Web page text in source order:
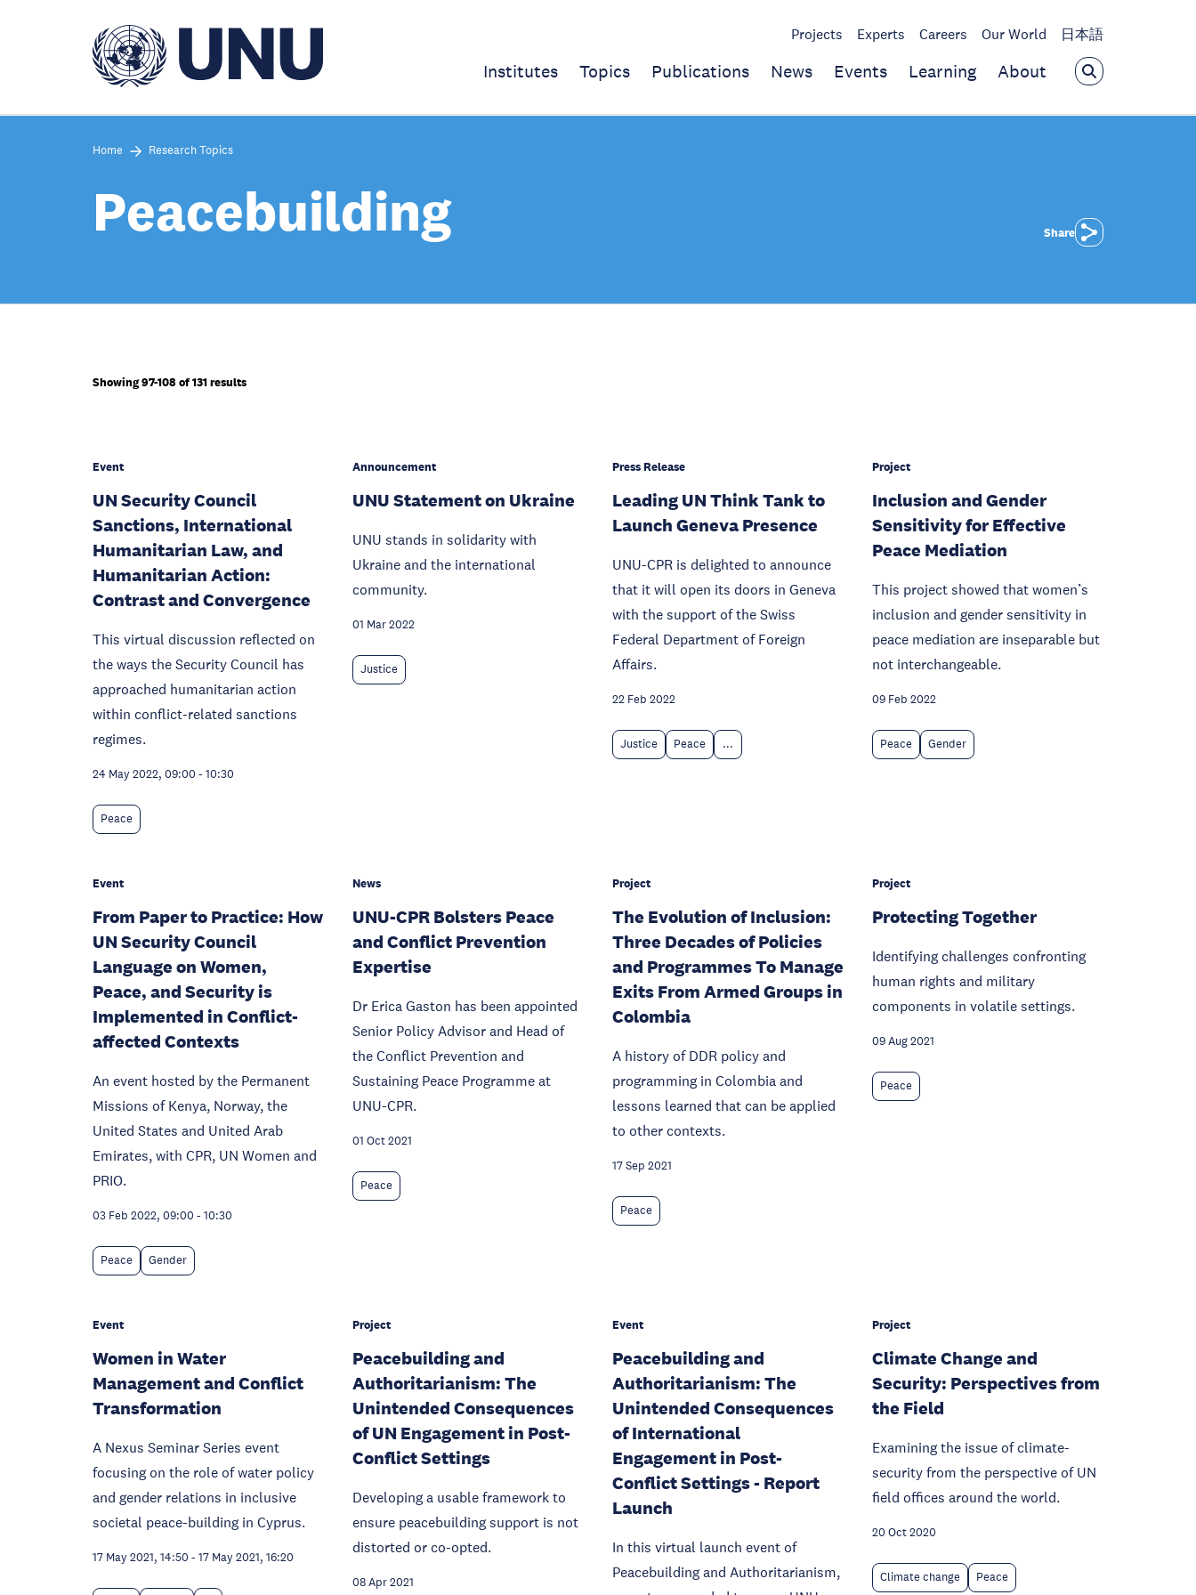
Projects Experts Careers Our World 日本語
Institutes Topics Publications News Events Learning About
Home Research Topics
Peacebuilding Share
Showing 97-108 of 131 results
Event
UN Security Council
Sanctions, International
Humanitarian Law, and
Humanitarian Action:
Contrast and Convergence
This virtual discussion reflected on
the ways the Security Council has
approached humanitarian action
within conflict-related sanctions
regimes.
24 May 2022, 09:00 - 10:30
Peace
Announcement
UNU Statement on Ukraine
UNU stands in solidarity with
Ukraine and the international
community.
01 Mar 2022
Justice
Press Release
Leading UN Think Tank to
Launch Geneva Presence
UNU-CPR is delighted to announce
that it will open its doors in Geneva
with the support of the Swiss
Federal Department of Foreign
Affairs.
22 Feb 2022
Justice Peace ...
Project
Inclusion and Gender
Sensitivity for Effective
Peace Mediation
This project showed that women’s
inclusion and gender sensitivity in
peace mediation are inseparable but
not interchangeable.
09 Feb 2022
Peace Gender
Event
From Paper to Practice: How
UN Security Council
Language on Women,
Peace, and Security is
Implemented in Conflict-
affected Contexts
An event hosted by the Permanent
Missions of Kenya, Norway, the
United States and United Arab
Emirates, with CPR, UN Women and
PRIO.
03 Feb 2022, 09:00 - 10:30
Peace Gender
News
UNU-CPR Bolsters Peace
and Conflict Prevention
Expertise
Dr Erica Gaston has been appointed
Senior Policy Advisor and Head of
the Conflict Prevention and
Sustaining Peace Programme at
UNU-CPR.
01 Oct 2021
Peace
Project
The Evolution of Inclusion:
Three Decades of Policies
and Programmes To Manage
Exits From Armed Groups in
Colombia
A history of DDR policy and
programming in Colombia and
lessons learned that can be applied
to other contexts.
17 Sep 2021
Peace
Project
Protecting Together
Identifying challenges confronting
human rights and military
components in volatile settings.
09 Aug 2021
Peace
Event
Women in Water
Management and Conflict
Transformation
A Nexus Seminar Series event
focusing on the role of water policy
and gender relations in inclusive
societal peace-building in Cyprus.
17 May 2021, 14:50 - 17 May 2021, 16:20
Project
Peacebuilding and
Authoritarianism: The
Unintended Consequences
of UN Engagement in Post-
Conflict Settings
Developing a usable framework to
ensure peacebuilding support is not
distorted or co-opted.
08 Apr 2021
Event
Peacebuilding and
Authoritarianism: The
Unintended Consequences
of International
Engagement in Post-
Conflict Settings - Report
Launch
In this virtual launch event of
Peacebuilding and Authoritarianism,
Project
Climate Change and
Security: Perspectives from
the Field
Examining the issue of climate-
security from the perspective of UN
field offices around the world.
20 Oct 2020
Climate change Peace